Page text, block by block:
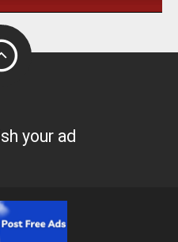
your ad